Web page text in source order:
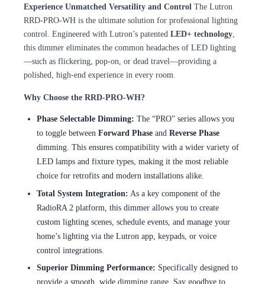
Experience Unmatched Versatility and Control The Lutron
RRD-PRO-WH is the ultimate solution for professional lighting
control. Engineered with Lutron’s patented LED+ technology
this dimmer eliminates the common headaches of LED lighting
—such as flickering, pop-on, or dead travel—providing a
polished, high-end experience in every room.
Why Choose the RRD-PRO-WH?
Phase Selectable Dimming: The “PRO” series allows you
to toggle between Forward Phaseand Reverse Phase
dimming. This ensures compatibility with a wider variety of
LED lamps and fixture types, making it the most reliable
choice for retrofits and modern installations alike.
Total System Integration: As a key component of the
RadioRA 2 platform, this dimmer allows you to create
custom lighting scenes, schedule events, and manage your
home’s lighting via the Lutron app, keypads, or voice
control integrations.
Superior Dimming Performance: Specifically designed to
provide a smooth, wide dimming range. Say goodbye to